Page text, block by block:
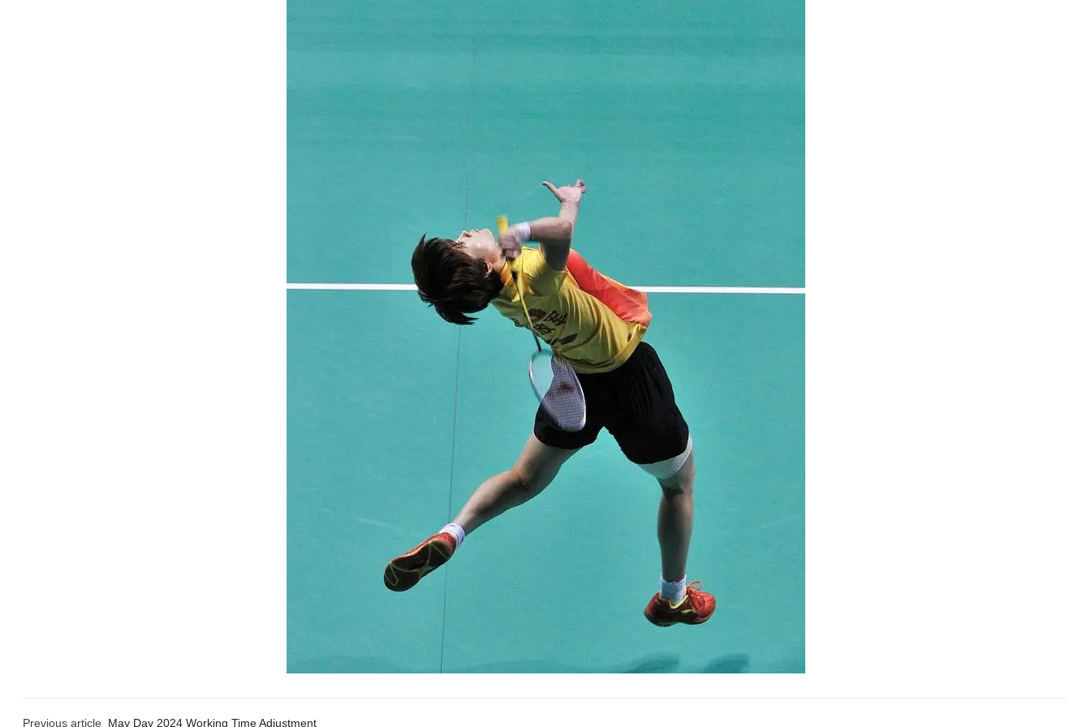
Previous article May Day 2024 Working Time Adjustment